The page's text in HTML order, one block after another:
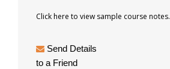
Click here to view sample course notes.
Send Details
to a Friend